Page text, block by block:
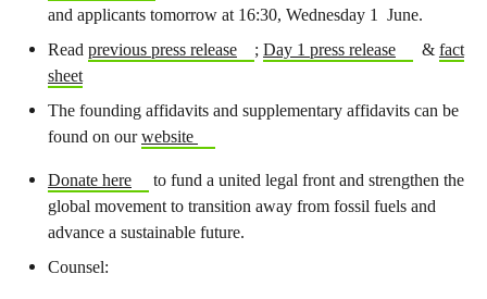
and applicants tomorrow at 16:30, Wednesday 1 June.
Read previous press release ; Day 1 press release & fact
sheet
The founding affidavits and supplementary affidavits can be
found on ourwebsite
Donate here
to fund a united legal front and strengthen the
global movement to transition away from fossil fuels and
advance a sustainable future.
Counsel: